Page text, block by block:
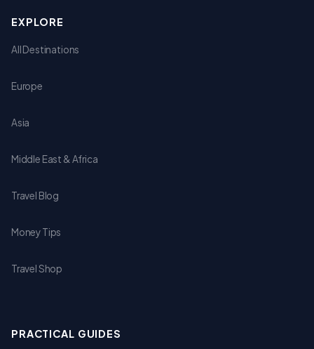
EXPLORE
All Destinations
Europe
Asia
Middle East & Africa
Travel Blog
Money Tips
Travel Shop
PRACTICAL GUIDES